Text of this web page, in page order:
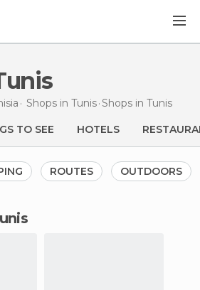
Shops in Tunis Shops in Tunis
TO SEE HOTELS
ROUTES OUTDOORS